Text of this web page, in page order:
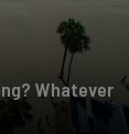
Whatever